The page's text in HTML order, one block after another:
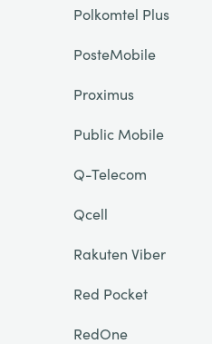
Polkomtel Plus
PosteMobile
Proximus
Public Mobile
Q-Telecom
Qcell
Rakuten Viber
Red Pocket
RedOne